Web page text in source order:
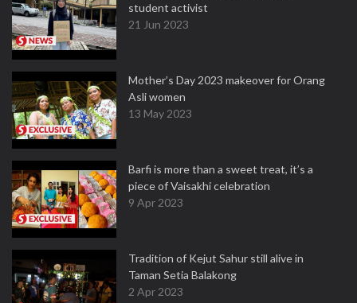
student activist
21 Jun 2023
Mother’s Day 2023 makeover for Orang
Asli women
13 May 2023
Barfi is more than a sweet treat, it’s a
piece of Vaisakhi celebration
9 Apr 2023
Tradition of Kejut Sahur still alive in
Taman Setia Balakong
2 Apr 2023